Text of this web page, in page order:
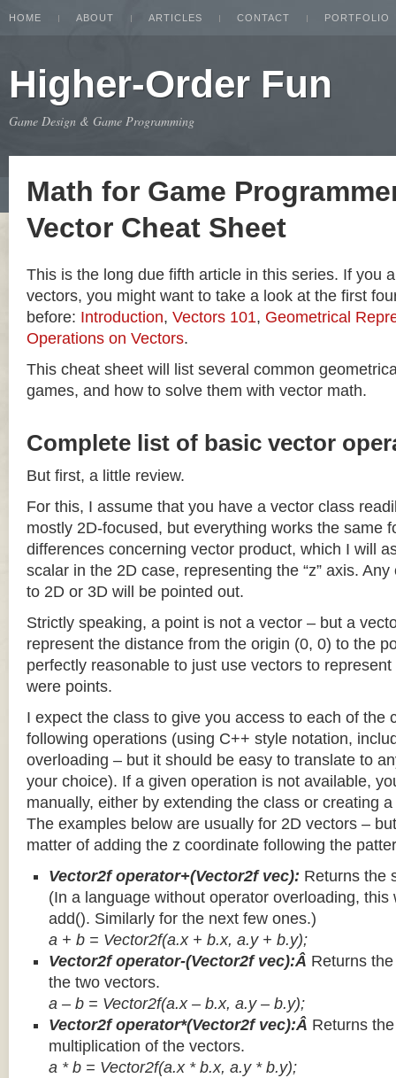
HOME ABOUT ARTICLES CONTACT PORTFOLIO
Higher-Order Fun
Game Design & Game Programming
Math for Game
Vector Cheat Sheet
This is the long due fifth article in this series. If you
vectors, you might want to take a look at the first
before: Introduction, Vectors 101, Geometrical
Operations on Vectors.
This cheat sheet will list several common
games, and how to solve them with vector math.
Complete list of basic vector
But first, a little review.
For this, I assume that you have a vector class
mostly 2D-focused, but everything works the same
differences concerning vector product, which I will
scalar in the 2D case, representing the “z” axis.
to 2D or 3D will be pointed out.
Strictly speaking, a point is not a vector – but a
represent the distance from the origin (0, 0) to the
perfectly reasonable to just use vectors to
were points.
I expect the class to give you access to each of the
following operations (using C++ style notation,
overloading – but it should be easy to translate to
your choice). If a given operation is not available,
manually, either by extending the class or creating a
The examples below are usually for 2D vectors –
matter of adding the z coordinate following the
Vector2f operator+(Vector2f vec): Returns the
(In a language without operator overloading, this
add(). Similarly for the next few ones.)
a + b = Vector2f(a.x + b.x, a.y + b.y);
Vector2f operator-(Vector2f vec):Â Returns
the two vectors.
a – b = Vector2f(a.x – b.x, a.y – b.y);
Vector2f operator*(Vector2f vec):Â Returns
multiplication of the vectors.
a * b = Vector2f(a.x * b.x, a.y * b.y);